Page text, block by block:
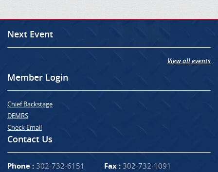
Next Event
View all events
Member Login
Chief Backstage
DEMRS
Check Email
Contact Us
Phone : 302-732-6151 Fax : 302-732-1091